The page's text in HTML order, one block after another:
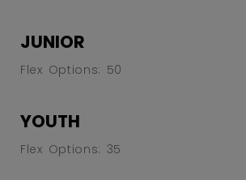
JUNIOR
Flex Options: 50
YOUTH
Flex Options: 35